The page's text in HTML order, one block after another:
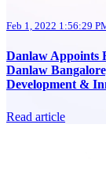
Feb 1, 2022 1:56:29
Danlaw Appoints
Danlaw
Development &
Read article